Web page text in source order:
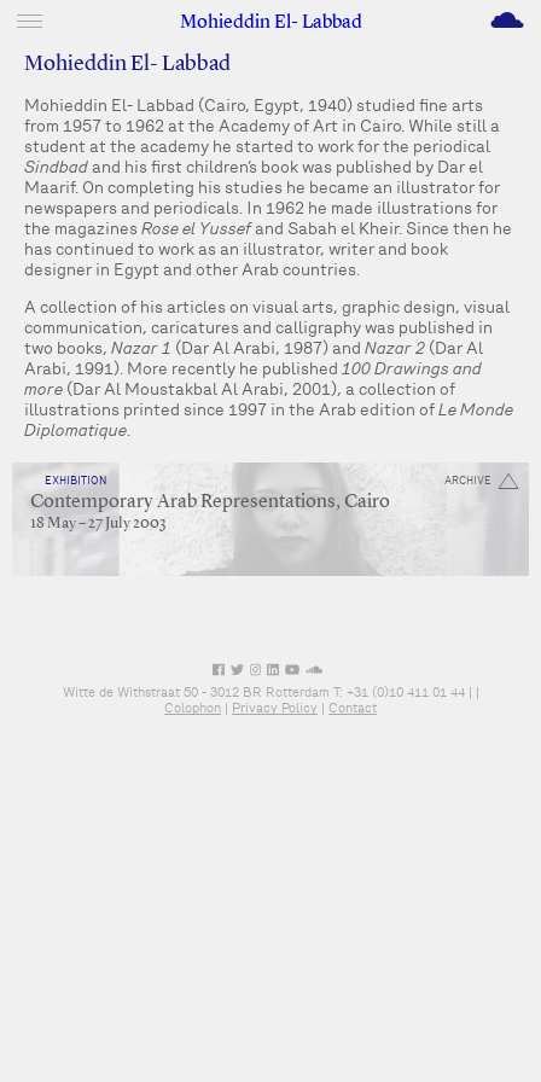
Mohieddin El- Labbad M
Mohieddin El- Labbad
Mohieddin El- Labbad (Cairo, Egypt, 1940) studied fine arts
from 1957 to 1962 at the Academy of Art in Cairo. While still a
student at the academy he started to work for the periodical
Sindbad and his first children’s book was published by Dar el
Maarif. On completing his studies he became an illustrator for
newspapers and periodicals. In 1962 he made illustrations for
the magazinesRose el Yussefand Sabah el Kheir. Since then he
has continued to work as an illustrator, writer and book
designer in Egypt and other Arab countries.
A collection of his articles on visual arts, graphic design, visual
communication, caricatures and calligraphy was published in
two books, Nazar 1 (Dar Al Arabi, 1987) and Nazar 2 (Dar Al
Arabi, 1991). More recently he published 100 Drawings and
more (Dar Al Moustakbal Al Arabi, 2001), a collection of
illustrations printed since 1997 in the Arab edition ofLe Monde
Diplomatique
ARCHIVE
EXHIBITION
Contemporary Arab Representations, Cairo
18 May – 27 July 2003
Witte de Withstraat 50 - 3012 BR Rotterdam T: +31 (0)10 411 01 44 | |
Colophon | Privacy Policy | Contact